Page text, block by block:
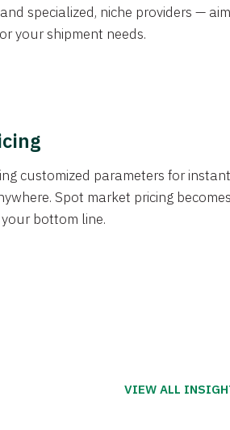
specialized, niche providers —
your shipment needs.
customized parameters for
Spot market pricing
bottom line.
VIEW ALL